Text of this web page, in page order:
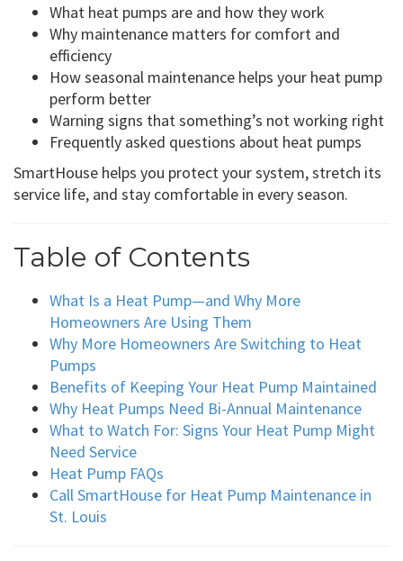
What heat pumps are and how they work
Why maintenance matters for comfort and
efficiency
How seasonal maintenance helps your heat pump
perform better
Warning signs that something’s not working right
Frequently asked questions about heat pumps
SmartHouse helps you protect your system, stretch its
service life, and stay comfortable in every season.
Table of Contents
What Is a Heat Pump—and Why More
Homeowners Are Using Them
Why More Homeowners Are Switching to Heat
Pumps
Benefits of Keeping Your Heat Pump Maintained
Why Heat Pumps Need Bi-Annual Maintenance
What to Watch For: Signs Your Heat Pump Might
Need Service
Heat Pump FAQs
Call SmartHouse for Heat Pump Maintenance in
St. Louis